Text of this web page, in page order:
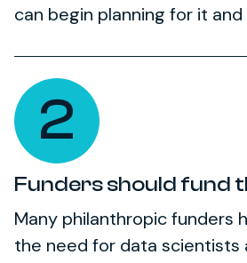
can begin planning for it
2
Funders should fund
Many philanthropic funders
the need for data scientists